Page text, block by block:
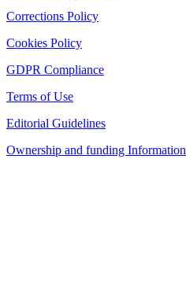
Corrections Policy
Cookies Policy
GDPR Compliance
Terms of Use
Editorial Guidelines
Ownership and funding Information